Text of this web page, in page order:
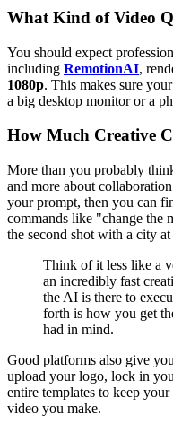
What Kind of Video
You should expect
including RemotionAI,
1080p. This makes sure
a big desktop monitor or a
How Much Creative
More than you probably
and more about
your prompt, then you can
commands like "change the
the second shot with a city
Think of it less like a
an incredibly fast
the AI is there to
forth is how you get
had in mind.
Good platforms also give
upload your logo, lock in
entire templates to keep
video you make.